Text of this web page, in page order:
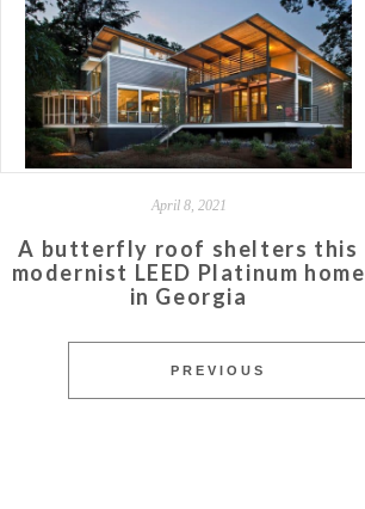
April 8, 2021
A butterfly roof shelters this
modernist LEED Platinum home
in Georgia
PREVIOUS